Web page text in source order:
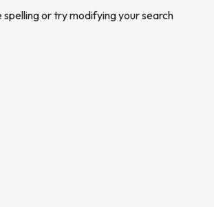
spelling or try modifying your search